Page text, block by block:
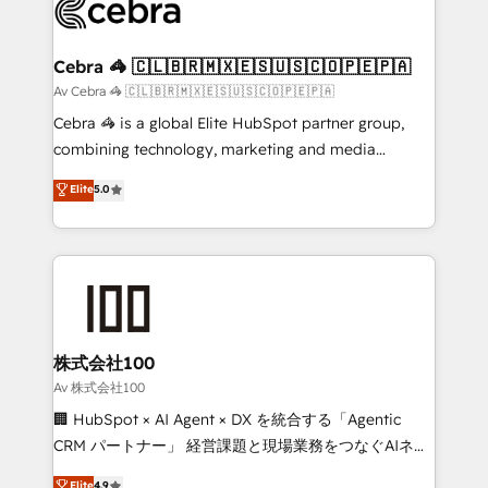
systems you use You need a clear method to reach
current processes together, from which we create a
focused action plan. By implementing these steps in
your day-to-day business, you will start to see
results fast. This creates space for growth! Want to
meeting!
Cebra 🦓 🇨🇱🇧🇷🇲🇽🇪🇸🇺🇸🇨🇴🇵🇪🇵🇦
Av Cebra 🦓 🇨🇱🇧🇷🇲🇽🇪🇸🇺🇸🇨🇴🇵🇪🇵🇦
Cebra 🦓 is a global Elite HubSpot partner group,
combining technology, marketing and media
expertise across Latin America and Southern
Europe, with teams across 7 countries. Born in Chile,
we combine local insight with international reach to
help businesses grow through technology, creativity,
end solutions that integrate CRM, AI automation,
inbound and loop marketing, content, and digital
creativity. Our multicultural team works in Spanish,
Portuguese, and English to design scalable strategies
that drive measurable growth. 🌎 Highlights: • 10+
Elite5.0
株式会社100
Av 株式会社100
🏢 HubSpot × AI Agent × DX を統合する「Agentic
CRM パートナー」 経営課題と現場業務をつなぐAIネイ
ティブ・エージェンシーとして、HubSpot Eliteの実装